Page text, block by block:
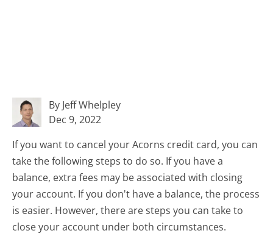
By Jeff Whelpley
Dec 9, 2022
If you want to cancel your Acorns credit card, you can
take the following steps to do so. If you have a
balance, extra fees may be associated with closing
your account. If you don't have a balance, the process
is easier. However, there are steps you can take to
close your account under both circumstances.